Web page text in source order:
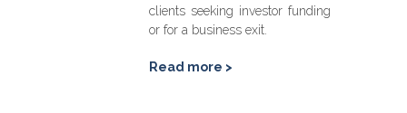
clients seeking investor funding
or for a business exit.
Read more >